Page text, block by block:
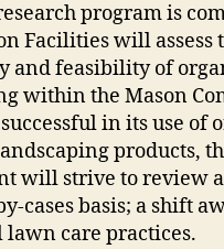
program is
Facilities will assess
and feasibility of
within the Mason
in its use of
products,
will strive to review
cases basis; a shift
care practices.